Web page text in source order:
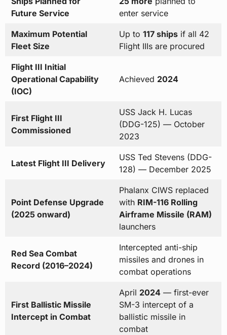
Future Service
enter service
Maximum Potential
Fleet Size
Up to 117 shipsif all 42
Flight IIIs are procured
Flight III Initial
Operational Capability
(IOC)
Achieved 2024
First Flight III
Commissioned
USS Jack H. Lucas
(DDG-125) — October
2023
Latest Flight III Delivery
USS Ted Stevens (DDG-
128) — December 2025
Point Defense Upgrade
(2025 onward)
Phalanx CIWS replaced
with RIM-116 Rolling
Airframe Missile (RAM)
launchers
Red Sea Combat
Record (2016–2024)
Intercepted anti-ship
missiles and drones in
combat operations
First Ballistic Missile
Intercept in Combat
April 2024— first-ever
SM-3 intercept of a
ballistic missile in
combat